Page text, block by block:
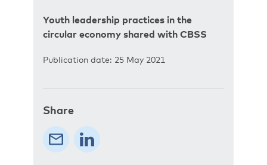
Youth leadership practices in the
circular economy shared with CBSS
Publication date: 25 May 2021
Share